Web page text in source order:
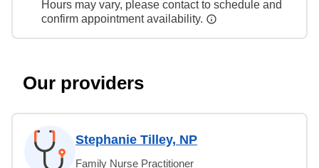
Hours may vary, please contact to schedule and
confirm appointment availability.
Our providers
Stephanie Tilley, NP
Family Nurse Practitioner